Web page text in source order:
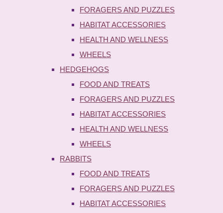
FORAGERS AND PUZZLES
HABITAT ACCESSORIES
HEALTH AND WELLNESS
WHEELS
HEDGEHOGS
FOOD AND TREATS
FORAGERS AND PUZZLES
HABITAT ACCESSORIES
HEALTH AND WELLNESS
WHEELS
RABBITS
FOOD AND TREATS
FORAGERS AND PUZZLES
HABITAT ACCESSORIES